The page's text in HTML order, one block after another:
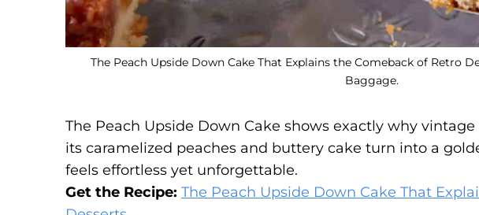
The Peach Upside Down Cake That Explains the Comeback of Retro
Baggage.
The Peach Upside Down Cake shows exactly why
its caramelized peaches and buttery cake turn into a
feels effortless yet unforgettable.
Get the Recipe: The Peach Upside Down Cake That